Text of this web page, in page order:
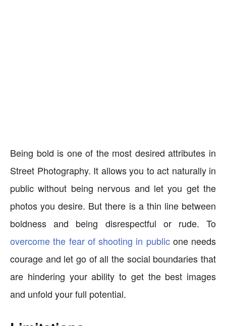
Being bold is one of the most desired attributes in
Street Photography. It allows you to act naturally in
public without being nervous and let you get the
photos you desire. But there is a thin line between
boldness and being disrespectful or rude. To
overcome the fear of shooting in publicone needs
courage and let go of all the social boundaries that
are hindering your ability to get the best images
and unfold your full potential.